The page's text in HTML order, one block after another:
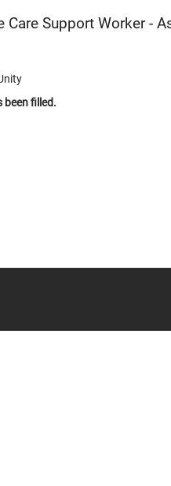
Support Worker -
been filled.